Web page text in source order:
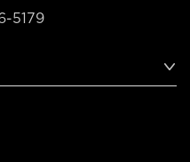
5179